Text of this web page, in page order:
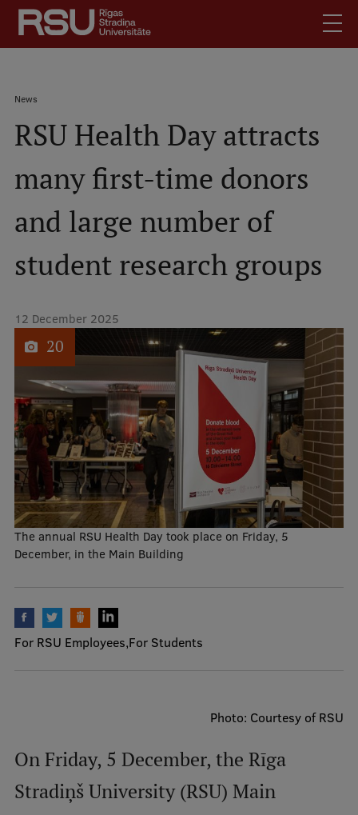
Skip
main
content
SearchMobile
augšējā
izvēlne
Meet Us
For Staff
Library
How to find us
Mobile
galvenā
izvēlne
Study Here
Undergraduate Programmes
Postgraduate Study Programmes
Doctoral Studies
Admissions
Your Start in Riga
About Us
Breadcrumb
News
RSU Health Day attracts
many first-time donors
and large number of
student research groups
20
The annual RSU Health Day took place on Friday, 5
December, in the Main Building
12 December 2025
For RSU Employees For Students
Photo: Courtesy of RSU
On Friday, 5 December, the Rīga
Stradiņš University (RSU) Main